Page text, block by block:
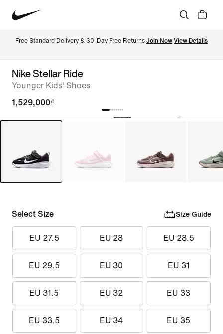
Free Standard Delivery & 30-Day Free Returns Join Now View Details
Nike Stellar Ride
Younger Kids' Shoes
1,529,000₫
Select Size Size Guide
EU 27.5 EU 28 EU 28.5
EU 29.5 EU 30 EU 31
EU 31.5 EU 32 EU 33
EU 33.5 EU 34 EU 35